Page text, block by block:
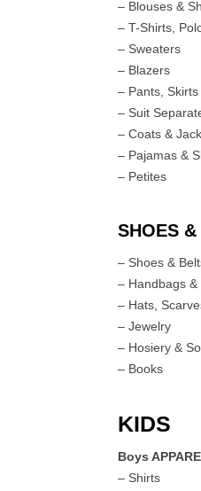
– Blouses &
– T-Shirts,
– Sweaters
– Blazers
– Pants,
– Suit
– Coats &
– Pajamas &
– Petites
SHOES
– Shoes &
– Handbags &
– Hats,
– Jewelry
– Hosiery &
– Books
KIDS
Boys
– Shirts